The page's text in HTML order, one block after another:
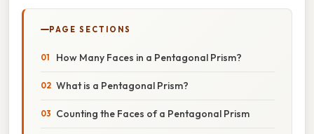
PAGE SECTIONS
How Many Faces in a Pentagonal Prism?
What is a Pentagonal Prism?
Counting the Faces of a Pentagonal Prism